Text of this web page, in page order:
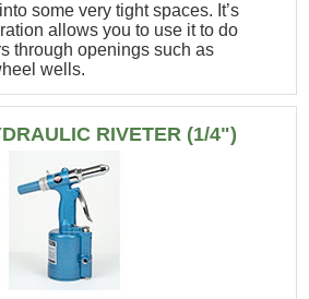
some very tight spaces. It’s
allows you to use it to do
through openings such as
wells.
RIVETER (1/4")